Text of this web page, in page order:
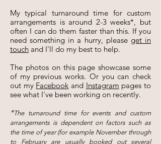
My typical turnaround time for custom
arrangements is around 2-3 weeks*, but
often I can do them faster than this. If you
need something in a hurry, please get in
touch and I'll do my best to help.
The photos on this page showcase some
of my previous works. Or you can check
out my Facebook and Instagram pages to
see what I've been working on recently.
*The turnaround time for events and custom
arrangements is dependent on factors such as
the time of year (for example November through
to February are usually booked out several